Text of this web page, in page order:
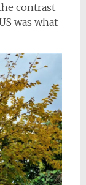
contrast
was what